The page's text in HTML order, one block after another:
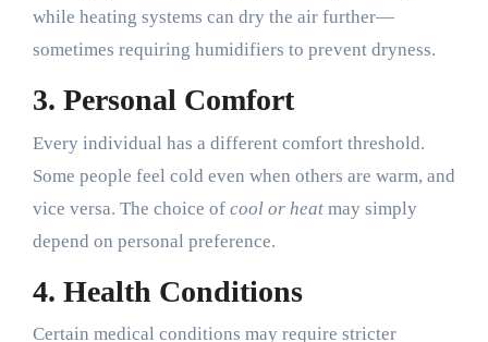
while heating systems can dry the air further—
sometimes requiring humidifiers to prevent dryness.
3. Personal Comfort
Every individual has a different comfort threshold.
Some people feel cold even when others are warm, and
vice versa. The choice of cool or heatmay simply
depend on personal preference.
4. Health Conditions
Certain medical conditions may require stricter